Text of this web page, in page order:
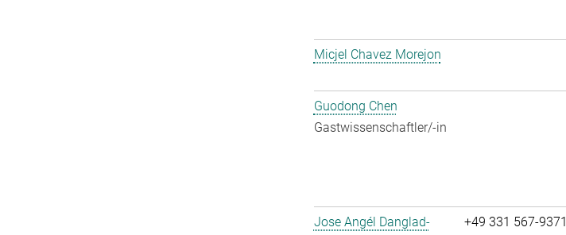
Micjel Chavez Morejon
Guodong Chen
Gastwissenschaftler/-in
Jose Angél Danglad-
+49 331 567-9371